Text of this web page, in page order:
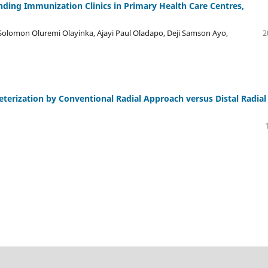
Immunization Clinics in Primary Health Care Centres,
Oluremi Olayinka, Ajayi Paul Oladapo, Deji Samson Ayo,
by Conventional Radial Approach versus Distal Radial